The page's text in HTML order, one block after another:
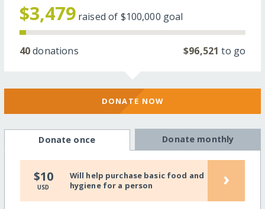
$3,479 raised of $100,000 goal
40donations $96,521 to go
DONATE NOW
Donate once Donate monthly
$10
USD
Will help purchase basic food and
hygiene for a person
›